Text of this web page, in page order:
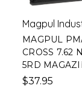
Magpul
MAGPUL
CROSS 7.62
5RD
$37.95